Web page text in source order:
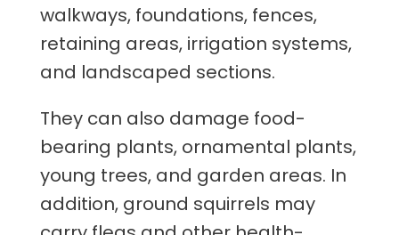
walkways, foundations, fences,
retaining areas, irrigation systems,
and landscaped sections.
They can also damage food-
bearing plants, ornamental plants,
young trees, and garden areas. In
addition, ground squirrels may